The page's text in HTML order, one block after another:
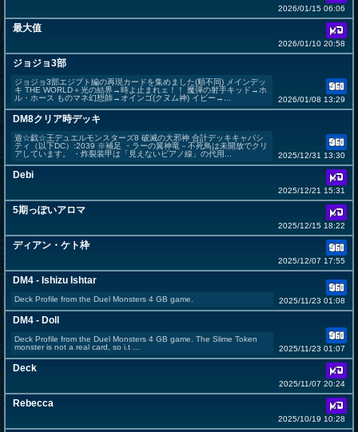
2026/01/15 06:06
最大值
2026/01/10 20:58
ジョジョ3部
ジョジョ3部エジプト編の再現カードを集めました(順不同) メインデッ
キ THE WORLD＋光の結界→時よ止まれェ！！ 魔弾の射手キッド→ホ
ル・ホース ものマネ幻想師→オインゴ(クヌム神) イビー→...
2026/01/08 13:29
DM8クリア時デッキ
遊☆戯☆王デュエルモンスターズ8 破滅の大邪神 合計デッキキャパシ
ティ（以下DC）:2039 ※補足 ・ラーの翼神竜－不死鳥は未開放でクリ
アしています。 ・炸裂装甲は「見えないピアノ線」の代用...
2025/12/31 13:30
Debi
2025/12/21 15:31
5期っぽいアロマ
2025/12/15 18:22
ディアン・ケト枠
2025/12/07 17:55
DM4 - Ishizu Ishtar
Deck Profile from the Duel Monsters 4 GB game. 2025/11/23 01:08
DM4 - Doll
Deck Profile from the Duel Monsters 4 GB game. The Slime Token
monster is not a real card, so i.t ...
2025/11/23 01:07
Deck
2025/11/07 20:24
Rebecca
2025/10/19 10:28